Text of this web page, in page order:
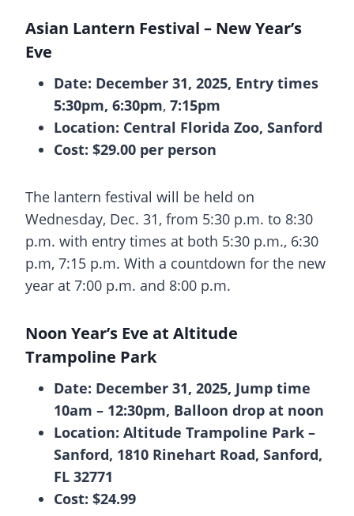
Asian Lantern Festival – New Year’s
Eve
Date: December 31, 2025, Entry times
5:30pm, 6:30pm, 7:15pm
Location: Central Florida Zoo, Sanford
Cost: $29.00 per person
The lantern festival will be held on
Wednesday, Dec. 31, from 5:30 p.m. to 8:30
p.m. with entry times at both 5:30 p.m., 6:30
p.m, 7:15 p.m. With a countdown for the new
year at 7:00 p.m. and 8:00 p.m.
Noon Year’s Eve at Altitude
Trampoline Park
Date: December 31, 2025, Jump time
10am – 12:30pm, Balloon drop at noon
Location: Altitude Trampoline Park –
Sanford, 1810 Rinehart Road, Sanford,
FL 32771
Cost: $24.99